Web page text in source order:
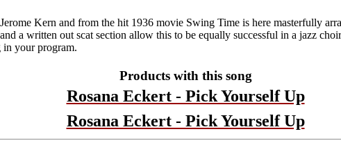
Kern and from the hit 1936 movie Swing Time is here masterfully
a written out scat section allow this to be equally successful in a jazz
in your program.
Products with this song
Rosana Eckert - Pick Yourself Up
Rosana Eckert - Pick Yourself Up